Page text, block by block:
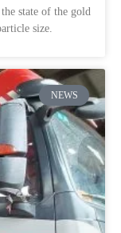
state of the gold
size.
NEWS